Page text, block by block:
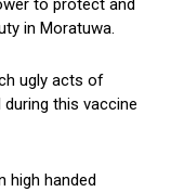
to protect and
in Moratuwa.
ugly acts of
during this vaccine
high handed